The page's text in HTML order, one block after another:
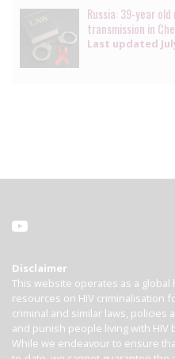
Russia: 39-year
transmission in
Last updated
Disclaimer
This website operates as a
resources on HIV criminalisation
criminal and similar laws, policies
and punish people living with HIV
While we endeavour to ensure